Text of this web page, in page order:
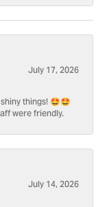
July 17, 2026
things! 🤩🤩
were friendly.
July 14, 2026